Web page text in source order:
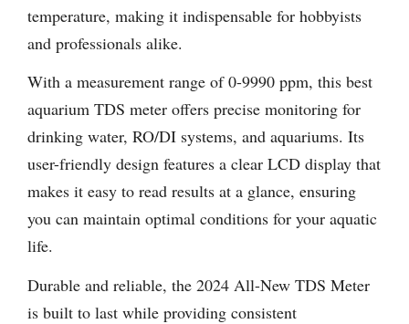
temperature, making it indispensable for hobbyists
and professionals alike.
With a measurement range of 0-9990 ppm, this best
aquarium TDS meter offers precise monitoring for
drinking water, RO/DI systems, and aquariums. Its
user-friendly design features a clear LCD display that
makes it easy to read results at a glance, ensuring
you can maintain optimal conditions for your aquatic
life.
Durable and reliable, the 2024 All-New TDS Meter
is built to last while providing consistent